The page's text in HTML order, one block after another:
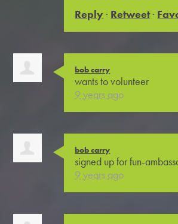
Reply · Retweet·
bob carry
wants to volunteer
9 years ago
bob carry
signed up forfun-
9 years ago